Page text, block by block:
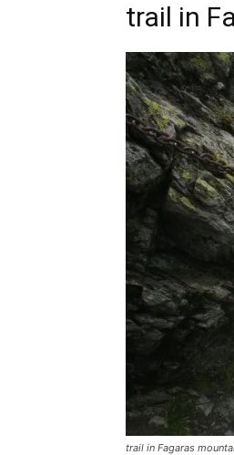
trail in
trail in Fagaras